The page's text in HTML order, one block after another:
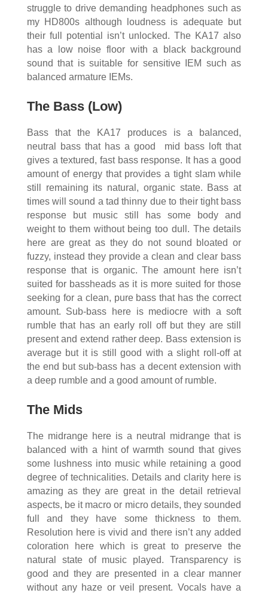
struggle to drive demanding headphones such as
my HD800s although loudness is adequate but
their full potential isn’t unlocked. The KA17 also
has a low noise floor with a black background
sound that is suitable for sensitive IEM such as
balanced armature IEMs.
The Bass (Low)
Bass that the KA17 produces is a balanced,
neutral bass that has a good mid bass loft that
gives a textured, fast bass response. It has a good
amount of energy that provides a tight slam while
still remaining its natural, organic state. Bass at
times will sound a tad thinny due to their tight bass
response but music still has some body and
weight to them without being too dull. The details
here are great as they do not sound bloated or
fuzzy, instead they provide a clean and clear bass
response that is organic. The amount here isn’t
suited for bassheads as it is more suited for those
seeking for a clean, pure bass that has the correct
amount. Sub-bass here is mediocre with a soft
rumble that has an early roll off but they are still
present and extend rather deep. Bass extension is
average but it is still good with a slight roll-off at
the end but sub-bass has a decent extension with
a deep rumble and a good amount of rumble.
The Mids
The midrange here is a neutral midrange that is
balanced with a hint of warmth sound that gives
some lushness into music while retaining a good
degree of technicalities. Details and clarity here is
amazing as they are great in the detail retrieval
aspects, be it macro or micro details, they sounded
full and they have some thickness to them.
Resolution here is vivid and there isn’t any added
coloration here which is great to preserve the
natural state of music played. Transparency is
good and they are presented in a clear manner
without any haze or veil present. Vocals have a